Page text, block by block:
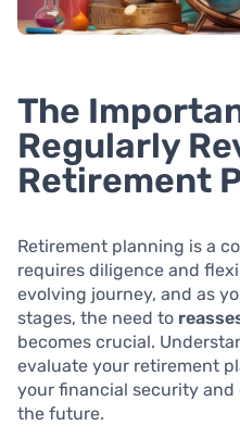
The
Regularly
Retirement
Retirement planning is a
requires diligence and
evolving journey, and as
stages, the need to
becomes crucial.
evaluate your retirement
your financial security
the future.